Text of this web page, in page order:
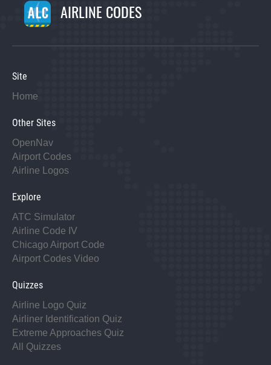
AIRLINE CODES
Site
Home
Other Sites
OpenNav
Airport Codes
Airline Logos
Explore
ATC Simulator
Airline Code IV
Chicago Airport Code
Airport Codes Video
Quizzes
Airline Logo Quiz
Airliner Identification Quiz
Extreme Approaches Quiz
All Quizzes